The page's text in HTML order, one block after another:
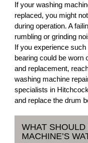
If your washing
replaced, you might
during operation. A
rumbling or grinding
If you experience
bearing could be worn
and replacement,
washing machine
specialists in
and replace the drum
WHAT
MACHINE’S